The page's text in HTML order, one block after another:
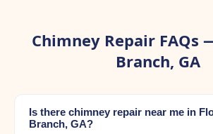
Chimney Repair FAQs
Branch, GA
Is there chimney repair near me in
Branch, GA?